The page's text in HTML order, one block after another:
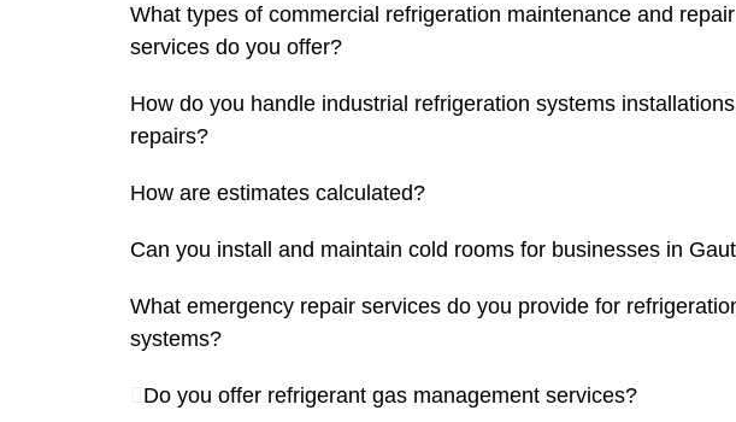
What types of commercial refrigeration maintenance and repair
services do you offer?
How do you handle industrial refrigeration systems
repairs?
How are estimates calculated?
Can you install and maintain cold rooms for businesses in
What emergency repair services do you provide for
systems?
Do you offer refrigerant gas management services?